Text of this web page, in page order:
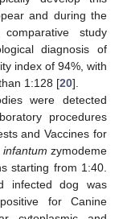
and during the
study
diagnosis of
index of 94%, with
1:128 [20].
were detected
procedures
and Vaccines for
infantum zymodeme
starting from 1:40.
infected dog was
for Canine